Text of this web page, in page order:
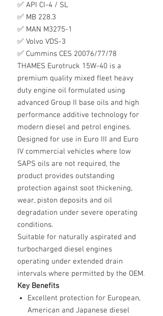
✅ API CI-4 / SL
✅ MB 228.3
✅ MAN M3275-1
✅ Volvo VDS-3
✅ Cummins CES 20076/77/78
THAMES Eurotruck 15W-40 is a
premium quality mixed fleet heavy
duty engine oil formulated using
advanced Group II base oils and high
performance additive technology for
modern diesel and petrol engines.
Designed for use in Euro III and Euro
IV commercial vehicles where low
SAPS oils are not required, the
product provides outstanding
protection against soot thickening,
wear, piston deposits and oil
degradation under severe operating
conditions.
Suitable for naturally aspirated and
turbocharged diesel engines
operating under extended drain
intervals where permitted by the OEM.
Key Benefits
Excellent protection for European,
American and Japanese diesel